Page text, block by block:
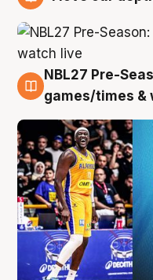
4 Aug
NBL27 Pre-
games/times &